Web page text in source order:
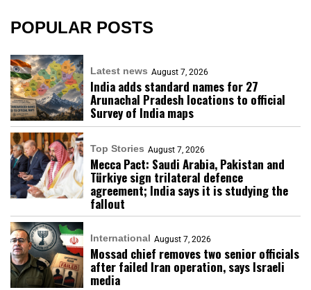
POPULAR POSTS
Latest news August 7, 2026
India adds standard names for 27
Arunachal Pradesh locations to official
Survey of India maps
Top Stories August 7, 2026
Mecca Pact: Saudi Arabia, Pakistan and
Türkiye sign trilateral defence
agreement; India says it is studying the
fallout
International August 7, 2026
Mossad chief removes two senior officials
after failed Iran operation, says Israeli
media